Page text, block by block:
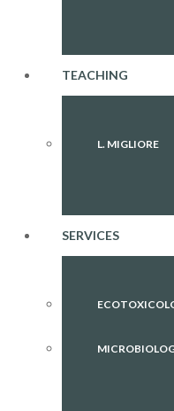
TEACHING
L. MIGLIORE
SERVICES